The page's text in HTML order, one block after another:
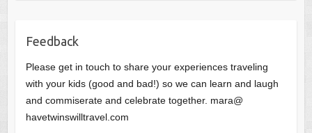
Feedback
Please get in touch to share your experiences traveling
with your kids (good and bad!) so we can learn and laugh
and commiserate and celebrate together. mara@
havetwinswilltravel.com